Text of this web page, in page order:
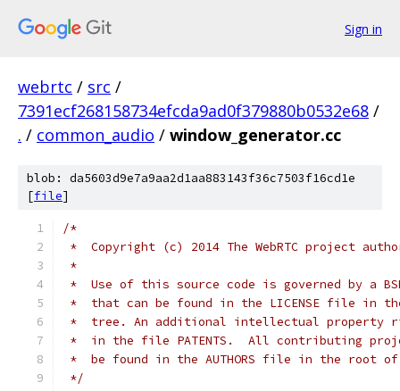
Sign in
webrtc / src /
7391ecf268158734efcda9ad0f379880b0532e68 /
. / common_audio / window_generator.cc
blob: da5603d9e7a9aa2d1aa883143f36c7503f16cd1e
[file]
/*
*  Copyright (c) 2014 The WebRTC project
*
*  Use of this source code is governed by a
*  that can be found in the LICENSE file in
*  tree. An additional intellectual property
*  in the file PATENTS.  All contributing
*  be found in the AUTHORS file in the root
*/